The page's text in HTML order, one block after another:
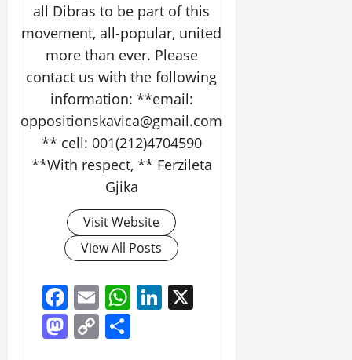
all Dibras to be part of this
movement, all-popular, united
more than ever. Please
contact us with the following
information: **email:
oppositionskavica@gmail.com
** cell: 001(212)4704590
**With respect, ** Ferzileta
Gjika
Visit Website
View All Posts
Facebook
EmailWhatsApp
LinkedIn
Mastodon
Copy